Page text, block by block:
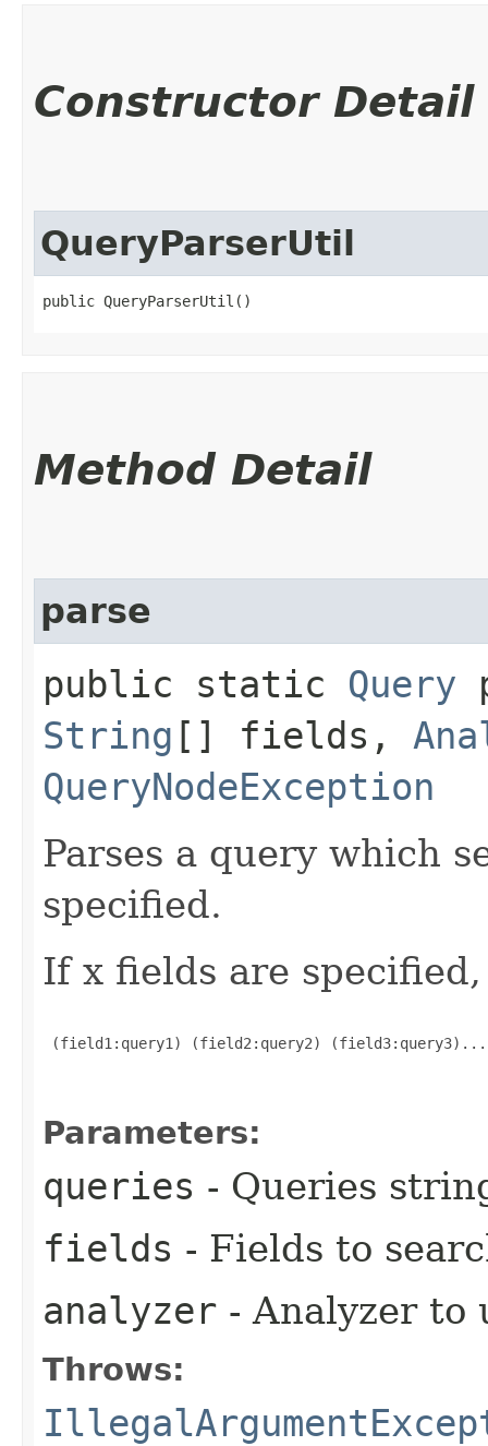
Constructor Detail
QueryParserUtil
public QueryParserUtil()
Method Detail
parse
public static Query
String [] fields,
QueryNodeException
Parses a query which
specified.
If x fields are
(field1:query1) (field2:query2)
Parameters:
queries - Queries
fields - Fields to
analyzer - Analyzer to
Throws: